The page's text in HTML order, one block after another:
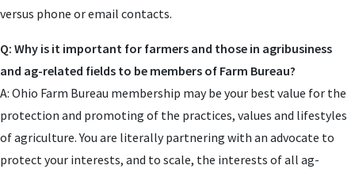
versus phone or email contacts.
Q: Why is it important for farmers and those in agribusiness
and ag-related fields to be members of Farm Bureau?
A: Ohio Farm Bureau membership may be your best value for the
protection and promoting of the practices, values and lifestyles
of agriculture. You are literally partnering with an advocate to
protect your interests, and to scale, the interests of all ag-